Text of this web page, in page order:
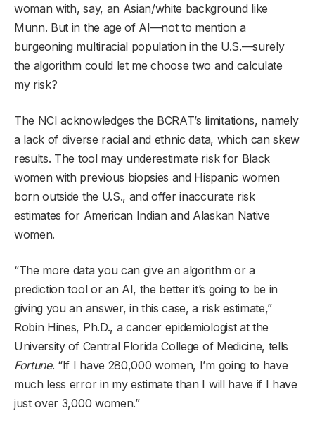
woman with, say, an Asian/white background like
Munn. But in the age of AI—not to mention a
burgeoning multiracial population in the U.S.—surely
the algorithm could let me choose two and calculate
my risk?
The NCI acknowledges the BCRAT’s limitations, namely
a lack of diverse racial and ethnic data, which can skew
results. The tool may underestimate risk for Black
women with previous biopsies and Hispanic women
born outside the U.S., and offer inaccurate risk
estimates for American Indian and Alaskan Native
women.
“The more data you can give an algorithm or a
prediction tool or an AI, the better it’s going to be in
giving you an answer, in this case, a risk estimate,”
Robin Hines, Ph.D., a cancer epidemiologist at the
University of Central Florida College of Medicine, tells
Fortune. “If I have 280,000 women, I’m going to have
much less error in my estimate than I will have if I have
just over 3,000 women.”